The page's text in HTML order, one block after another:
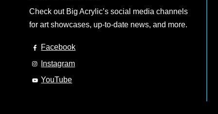
Check out Big Acrylic’s social media channels
for art showcases, up-to-date news, and more.
Facebook
Instagram
YouTube